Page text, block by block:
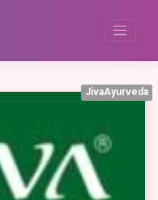
JivaAyurveda